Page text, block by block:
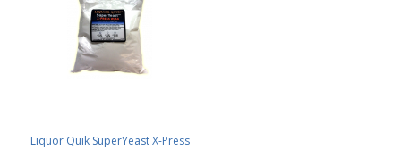
Liquor Quik SuperYeast X-Press